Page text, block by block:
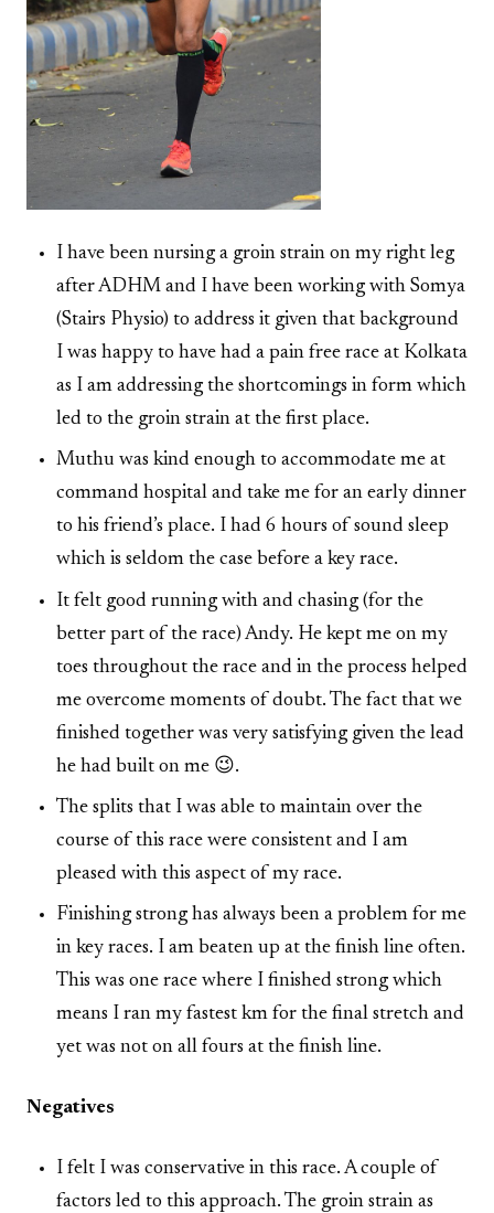
I have been nursing a groin strain on my right leg
after ADHM and I have been working with Somya
(Stairs Physio) to address it given that background
I was happy to have had a pain free race at Kolkata
as I am addressing the shortcomings in form which
led to the groin strain at the first place.
Muthu was kind enough to accommodate me at
command hospital and take me for an early dinner
to his friend’s place. I had 6 hours of sound sleep
which is seldom the case before a key race.
It felt good running with and chasing (for the
better part of the race) Andy. He kept me on my
toes throughout the race and in the process helped
me overcome moments of doubt. The fact that we
finished together was very satisfying given the lead
he had built on me 😉.
The splits that I was able to maintain over the
course of this race were consistent and I am
pleased with this aspect of my race.
Finishing strong has always been a problem for me
in key races. I am beaten up at the finish line often.
This was one race where I finished strong which
means I ran my fastest km for the final stretch and
yet was not on all fours at the finish line.
Negatives
I felt I was conservative in this race. A couple of
factors led to this approach. The groin strain as